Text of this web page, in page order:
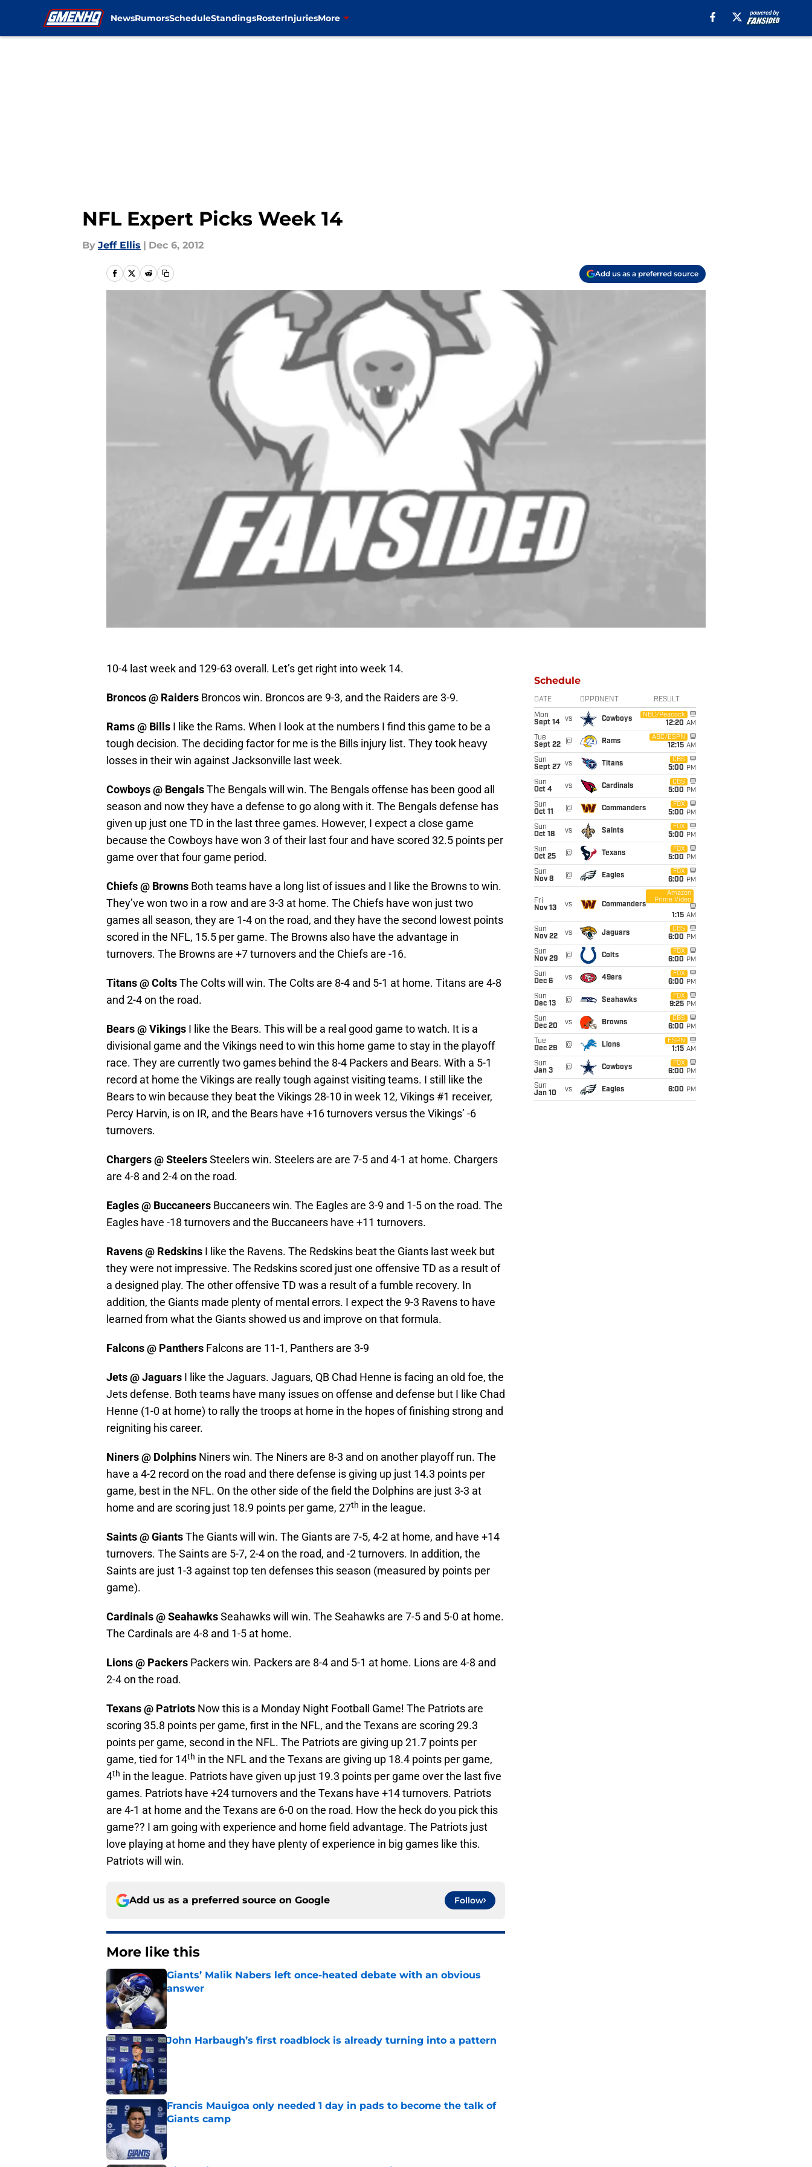
NewsRumorsScheduleStandingsRosterInjuriesMore
NFL Expert Picks Week 14
By Jeff Ellis | Dec 6, 2012
Add us as a preferred source
10-4 last week and 129-63 overall. Let’s get right into week 14.
Broncos @ Raiders Broncos win. Broncos are 9-3, and the Raiders are 3-9.
Rams @ Bills I like the Rams. When I look at the numbers I find this game to be a
tough decision. The deciding factor for me is the Bills injury list. They took heavy
losses in their win against Jacksonville last week.
Cowboys @ BengalsThe Bengals will win. The Bengals offense has been good all
season and now they have a defense to go along with it. The Bengals defense has
given up just one TD in the last three games. However, I expect a close game
because the Cowboys have won 3 of their last four and have scored 32.5 points per
game over that four game period.
Chiefs @ Browns Both teams have a long list of issues and I like the Browns to win.
They’ve won two in a row and are 3-3 at home. The Chiefs have won just two
games all season, they are 1-4 on the road, and they have the second lowest points
scored in the NFL, 15.5 per game. The Browns also have the advantage in
turnovers. The Browns are +7 turnovers and the Chiefs are -16.
Titans @ ColtsThe Colts will win. The Colts are 8-4 and 5-1 at home. Titans are 4-8
and 2-4 on the road.
Bears @ Vikings I like the Bears. This will be a real good game to watch. It is a
divisional game and the Vikings need to win this home game to stay in the playoff
race. They are currently two games behind the 8-4 Packers and Bears. With a 5-1
record at home the Vikings are really tough against visiting teams. I still like the
Bears to win because they beat the Vikings 28-10 in week 12, Vikings #1 receiver,
Percy Harvin, is on IR, and the Bears have +16 turnovers versus the Vikings’ -6
turnovers.
Chargers @ SteelersSteelers win. Steelers are are 7-5 and 4-1 at home. Chargers
are 4-8 and 2-4 on the road.
Eagles @ Buccaneers Buccaneers win. The Eagles are 3-9 and 1-5 on the road. The
Eagles have -18 turnovers and the Buccaneers have +11 turnovers.
Ravens @ Redskins I like the Ravens. The Redskins beat the Giants last week but
they were not impressive. The Redskins scored just one offensive TD as a result of
a designed play. The other offensive TD was a result of a fumble recovery. In
addition, the Giants made plenty of mental errors. I expect the 9-3 Ravens to have
learned from what the Giants showed us and improve on that formula.
Falcons @ Panthers Falcons are 11-1, Panthers are 3-9
Jets @ Jaguars I like the Jaguars. Jaguars, QB Chad Henne is facing an old foe, the
Jets defense. Both teams have many issues on offense and defense but I like Chad
Henne (1-0 at home) to rally the troops at home in the hopes of finishing strong and
reigniting his career.
Niners @ Dolphins Niners win. The Niners are 8-3 and on another playoff run. The
have a 4-2 record on the road and there defense is giving up just 14.3 points per
game, best in the NFL. On the other side of the field the Dolphins are just 3-3 at
home and are scoring just 18.9 points per game, 27th in the league.
Saints @ GiantsThe Giants will win. The Giants are 7-5, 4-2 at home, and have +14
turnovers. The Saints are 5-7, 2-4 on the road, and -2 turnovers. In addition, the
Saints are just 1-3 against top ten defenses this season (measured by points per
game).
Cardinals @ SeahawksSeahawks will win. The Seahawks are 7-5 and 5-0 at home.
The Cardinals are 4-8 and 1-5 at home.
Lions @ Packers Packers win. Packers are 8-4 and 5-1 at home. Lions are 4-8 and
2-4 on the road.
Texans @ Patriots Now this is a Monday Night Football Game! The Patriots are
scoring 35.8 points per game, first in the NFL, and the Texans are scoring 29.3
points per game, second in the NFL. The Patriots are giving up 21.7 points per
game, tied for 14th in the NFL and the Texans are giving up 18.4 points per game,
4th in the league. Patriots have given up just 19.3 points per game over the last five
games. Patriots have +24 turnovers and the Texans have +14 turnovers. Patriots
are 4-1 at home and the Texans are 6-0 on the road. How the heck do you pick this
game?? I am going with experience and home field advantage. The Patriots just
love playing at home and they have plenty of experience in big games like this.
Patriots will win.
Add us as a preferred source on Google Follow
More like this
Giants’ Malik Nabers left once-heated debate with an obvious
answer
Published by on Invalid Date
John Harbaugh’s first roadblock is already turning into a pattern
Published by on Invalid Date
Francis Mauigoa only needed 1 day in pads to become the talk of
Giants camp
Published by on Invalid Date
Schedule
DATE OPPONENT RESULT
Mon
Sept 14
vs Cowboys
NBC/Peacock
12:20 AM
Tue
Sept 22
@ Rams
ABC/ESPN
12:15 AM
Sun
Sept 27
vs Titans
CBS
5:00 PM
Sun
Oct 4
vs Cardinals
CBS
5:00 PM
Sun
Oct 11
@ Commanders
FOX
5:00 PM
Sun
Oct 18
vs Saints
FOX
5:00 PM
Sun
Oct 25
@ Texans
FOX
5:00 PM
Sun
Nov 8
@ Eagles
FOX
6:00 PM
Fri
Nov 13
vs Commanders
Amazon
Prime Video
1:15 AM
Sun
Nov 22
vs Jaguars
CBS
6:00 PM
Sun
Nov 29
@ Colts
FOX
6:00 PM
Sun
Dec 6
vs 49ers
FOX
6:00 PM
Sun
Dec 13
@ Seahawks
FOX
9:25 PM
Sun
Dec 20
vs Browns
CBS
6:00 PM
Tue
Dec 29
@ Lions
ESPN
1:15 AM
Sun
Jan 3
@ Cowboys
FOX
6:00 PM
Sun
Jan 10
vs Eagles 6:00 PM